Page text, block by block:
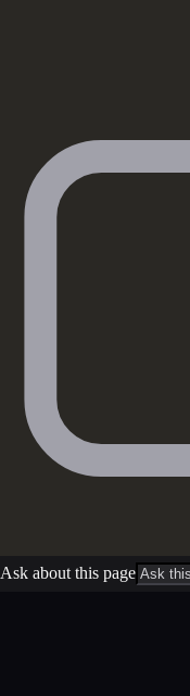
Ask about this page